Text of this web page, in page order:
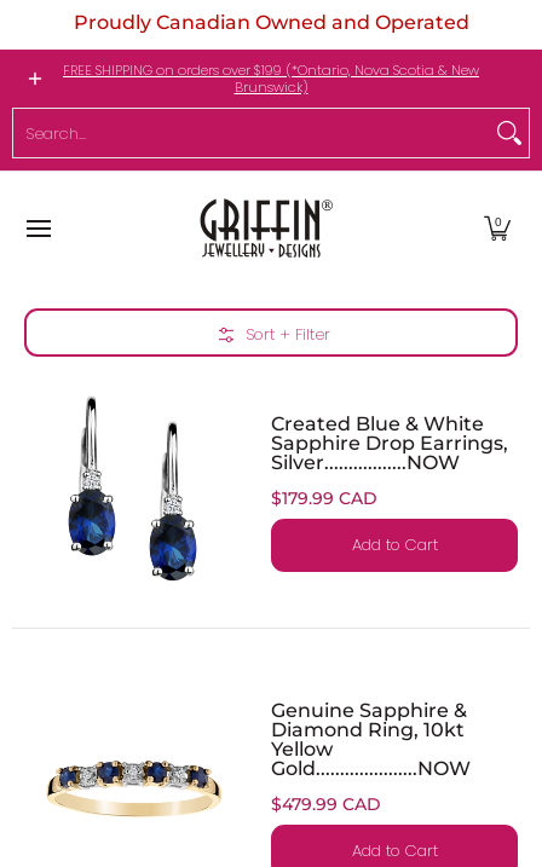
Skip to Main Content
Proudly Canadian Owned and Operated
Engagement Rings Jewellery My Birthstone
FREE SHIPPING on orders over $199 (*Ontario, Nova Scotia & New
Brunswick)
Search...
0
Sort + Filter
Created Blue & White
Sapphire Drop Earrings,
Silver.................NOW
$179.99 CAD
Add to Cart
Genuine Sapphire &
Diamond Ring, 10kt
Yellow
Gold.....................NOW
$479.99 CAD
Add to Cart